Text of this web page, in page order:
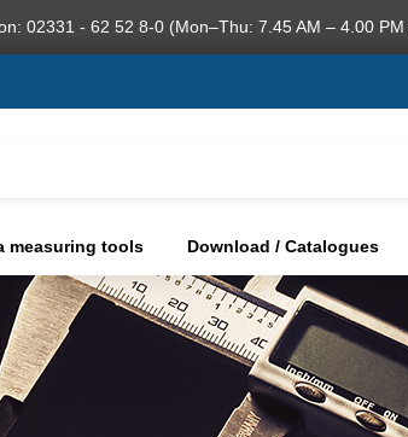
02331 - 62 52 8-0 (Mon–Thu: 7.45 AM – 4.00
measuring tools Download / Catalogues